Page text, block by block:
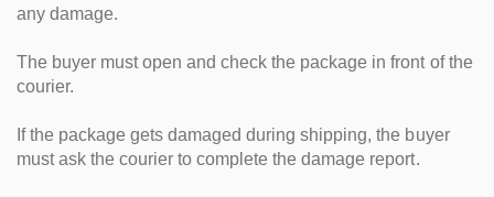
any damage.
The buyer must open and check the package in front of the
courier.
If the package gets damaged during shipping, the buyer
must ask the courier to complete the damage report.